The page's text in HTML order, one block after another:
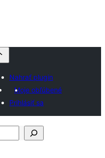
Nahrať plugin
Moje obľúbené
Prihlásiť sa